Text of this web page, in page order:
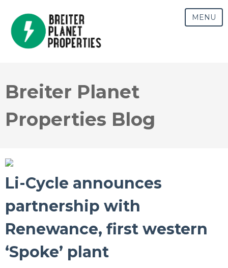
MENU
Breiter Planet
Properties Blog
Li-Cycle announces
partnership with
Renewance, first western
‘Spoke’ plant